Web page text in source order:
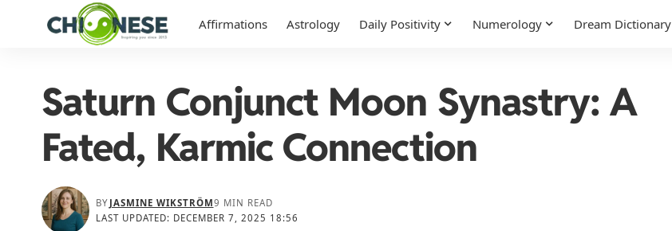
Affirmations Astrology Daily Positivity Numerology Dream Dictionary
Saturn Conjunct Moon Synastry: A
Fated, Karmic Connection
LAST UPDATED: DECEMBER 7, 2025 18:56
BY JASMINE WIKSTRÖM9 MIN READ